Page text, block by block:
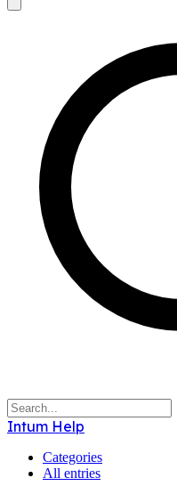
Intum Help
Categories
All entries